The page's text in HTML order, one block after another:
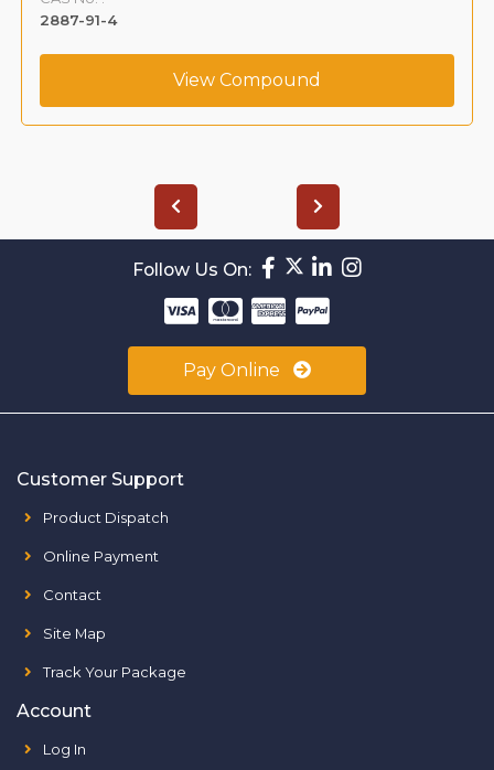
2887-91-4
View Compound
Follow Us On:
Pay Online
Customer Support
Product Dispatch
Online Payment
Contact
Site Map
Track Your Package
Account
Log In